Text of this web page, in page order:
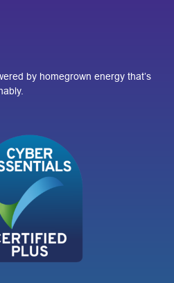
by homegrown energy that’s